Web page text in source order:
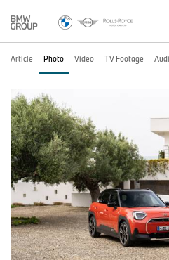
Article Photo Video TV Footage